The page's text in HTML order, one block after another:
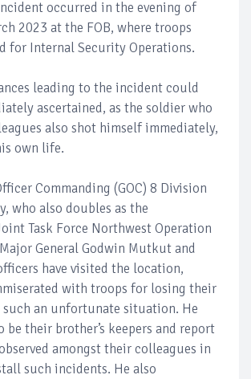
occurred in the evening of
2023 at the FOB, where troops
for Internal Security Operations.
leading to the incident could
ascertained, as the soldier who
also shot himself immediately,
own life.
Commanding (GOC) 8 Division
who also doubles as the
Task Force Northwest Operation
General Godwin Mutkut and
have visited the location,
with troops for losing their
an unfortunate situation. He
be their brother’s keepers and report
amongst their colleagues in
such incidents. He also